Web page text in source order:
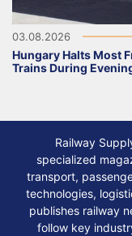
03.08.2026
Hungary Halts Most
Trains During
Railway
specialized
transport,
technologies,
publishes railway
follow key